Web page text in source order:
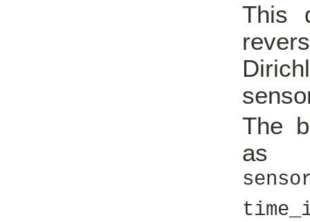
This
The
as